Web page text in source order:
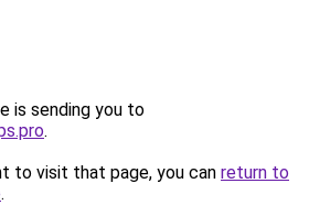
is sending you to
.
to visit that page, you can return to
.